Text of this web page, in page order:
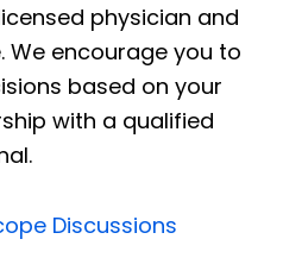
physician and
We encourage you to
based on your
with a qualified
Discussions